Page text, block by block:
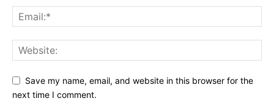
Save my name, email, and website in this browser for the
next time I comment.